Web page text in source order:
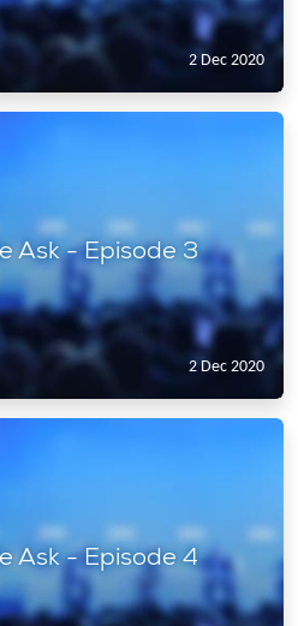
2 Dec 2020
Ask - Episode 3
2 Dec 2020
Ask - Episode 4